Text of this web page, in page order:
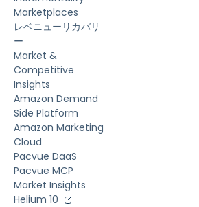
Marketplaces
レベニューリカバリ
ー
Market &
Competitive
Insights
Amazon Demand
Side Platform
Amazon Marketing
Cloud
Pacvue DaaS
Pacvue MCP
Market Insights
Helium 10